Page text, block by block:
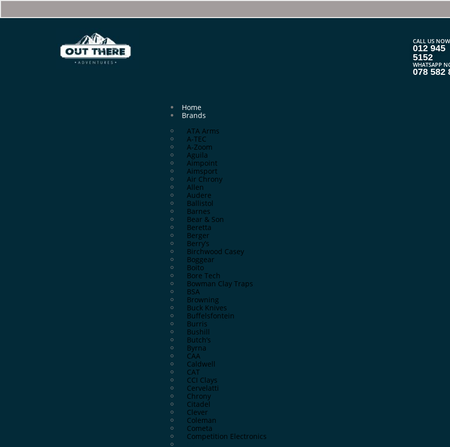
CALL US NOW
012 945
5152
WHATSAPP
078 582
Home
Brands
ATA Arms
A-TEC
A-Zoom
Aguila
Aimpoint
Aimsport
Air Chrony
Allen
Audere
Ballistol
Barnes
Bear & Son
Beretta
Berger
Berry’s
Birchwood Casey
Boggear
Boito
Bore Tech
Bowman Clay Traps
BSA
Browning
Buck Knives
Buffelsfontein
Burris
Bushill
Butch’s
Byrna
CAA
Caldwell
CAT
CCI Clays
Cervelatti
Chrony
Citadel
Clever
Coleman
Cometa
Competition Electronics